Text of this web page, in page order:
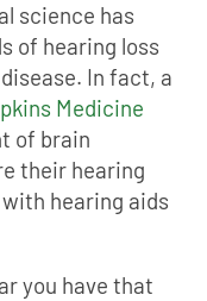
science has
of hearing loss
In fact, a
Medicine
of brain
their hearing
hearing aids
you have that